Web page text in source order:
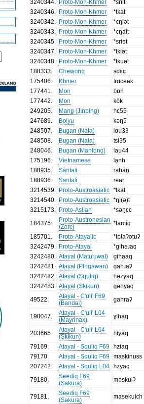
3240344
Proto-Mon-Khmer
*sriit
3240346
Proto-Mon-Khmer
*tkat
3240342
Proto-Mon-Khmer
*cŋiət
3240343
Proto-Mon-Khmer
*cŋait
3240345
Proto-Mon-Khmer
*sriət
3240347
Proto-Mon-Khmer
*tkiət
3240348
Proto-Mon-Khmer
*tkuət
188333
Chewong
sdɛc
175406
Khmer
trɑceak
177441
Mon
bɒh
177442
Mon
kòk
249205
Mang (Jinping)
hɛ55
247689
Bolyu
kəŋ5
248507
Bugan (Nala)
lou33
248508
Bugan (Nala)
tsi35
248046
Bugan (Manlong)
lau44
175196
Vietnamese
lạnh
188935
Santali
rabaṇ
188936
Santali
reaṛ
3214539
Proto-Austroasiatic *tkat
3214540
Proto-Austroasiatic *ŋi(ə)t
3215173
Proto-Aslian
*səŋɛc
184375
Proto-Austronesian
(Zorc)
*lamíg
185701
Proto-Atayalic
*təlaʔətuʔ
3242479
Proto-Atayal
*gihəɹaq
3242480
Atayal (Matu'uwal)
gihaaq
3242481
Atayal (Plngawan)
gahɹaʔ
3242482
Atayal (Squliq)
həzyaq
3242483
Atayal (Skikun)
gəhyaq
49522
Atayal - C'uli' F69
(Bandai)
gahraʔ
190047
Atayal - C'uli' L04
(Mayrinax)
ɣihaq
203665
Atayal - C'uli' L04
(Skikun)
hiyaq
79169
Atayal - Squliq F69 hziaq
79170
Atayal - Squliq F69 maskinuss
207242
Atayal - Squliq L04 hzyaq
79180
Seediq F69
(Sakura)
məskuíʔ
79181
Seediq F69
(Sakura)
masekuich